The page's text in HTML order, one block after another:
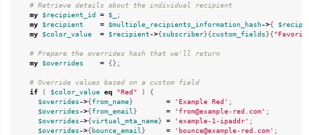
# Retrieve details about the individual recipient
my
$recipient_id = $_
;
my
$recipient = $multiple_recipients_information_hash->{
my
$color_value = $recipient->{subscriber}{custom_fields}{
# Prepare the overrides hash that we'll return
my
$overrides = {};
# Override values based on a custom field
if
( $color_value eq "Red" )
{
$overrides->{from_name} = 'Example Red' ;
$overrides->{from_email } = 'from@example-red.com' ;
$overrides->{virtual_mta_name} = 'example-1-ipaddr' ;
$overrides->{bounce_email } = 'bounce@example-red.com' ;